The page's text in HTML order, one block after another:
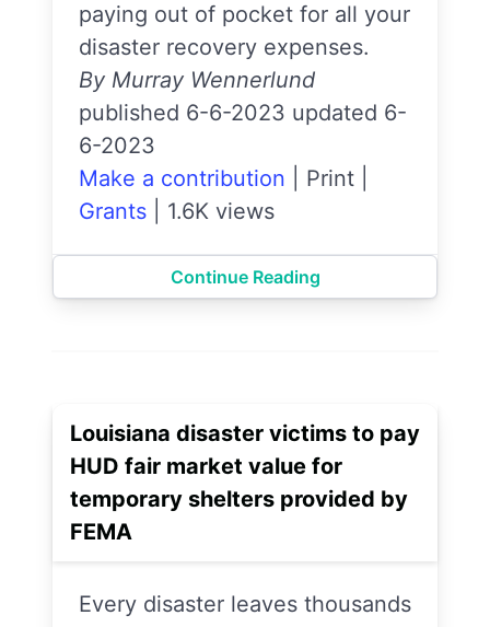
paying out of pocket for all your
disaster recovery expenses.
By Murray Wennerlund
published 6-6-2023 updated 6-
6-2023
Make a contribution
Print
Grants
1.6K views
Continue Reading
Louisiana disaster victims to pay
HUD fair market value for
temporary shelters provided by
FEMA
Every disaster leaves thousands